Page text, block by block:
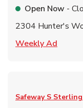
Open Now -
2304 Hunter's
Weekly Ad
Safeway S